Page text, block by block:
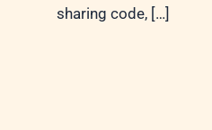
sharing code, […]